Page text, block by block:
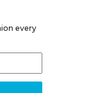
every